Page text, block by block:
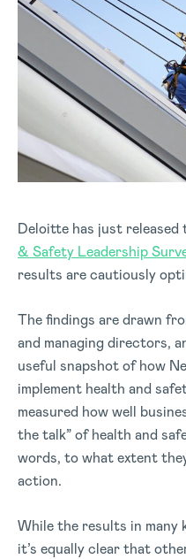
Deloitte has just
& Safety Leadership
results are cautiously
The findings are drawn
and managing directors,
useful snapshot of how
implement health and
measured how well
the talk” of health and
words, to what extent
action.
While the results in many
it’s equally clear that